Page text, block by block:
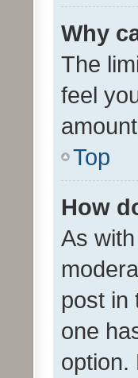
Why
The
feel
Top
How
As
post in
one
option.